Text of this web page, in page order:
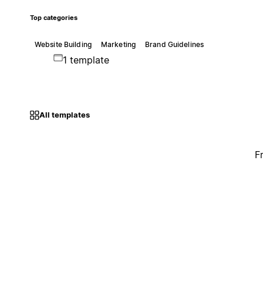
Top categories
Website Building Marketing Brand Guidelines
1 template
All templates